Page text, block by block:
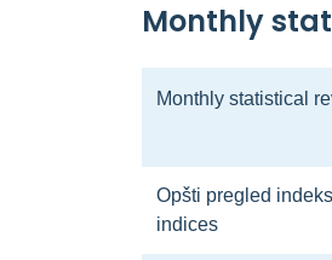
Monthly
Monthly statistical
Opšti pregled
indices